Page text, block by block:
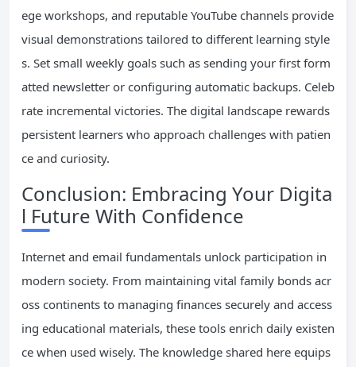
ege workshops, and reputable YouTube channels provide
visual demonstrations tailored to different learning style
s. Set small weekly goals such as sending your first form
atted newsletter or configuring automatic backups. Celeb
rate incremental victories. The digital landscape rewards
persistent learners who approach challenges with patien
ce and curiosity.
Conclusion: Embracing Your Digita
l Future With Confidence
Internet and email fundamentals unlock participation in
modern society. From maintaining vital family bonds acr
oss continents to managing finances securely and access
ing educational materials, these tools enrich daily existen
ce when used wisely. The knowledge shared here equips